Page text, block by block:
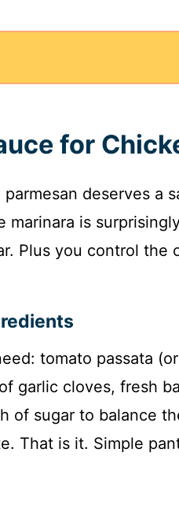
for
deserves a
marinara is
Plus you control the
tomato passata
garlic cloves, fresh
of sugar to balance
That is it. Simple